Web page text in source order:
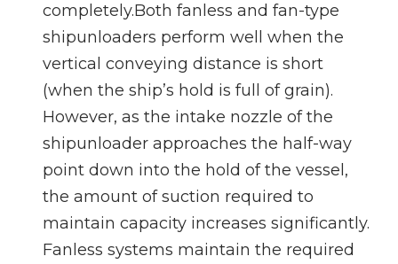
completely.Both fanless and fan-type
shipunloaders perform well when the
vertical conveying distance is short
(when the ship’s hold is full of grain).
However, as the intake nozzle of the
shipunloader approaches the half-way
point down into the hold of the vessel,
the amount of suction required to
maintain capacity increases significantly.
Fanless systems maintain the required